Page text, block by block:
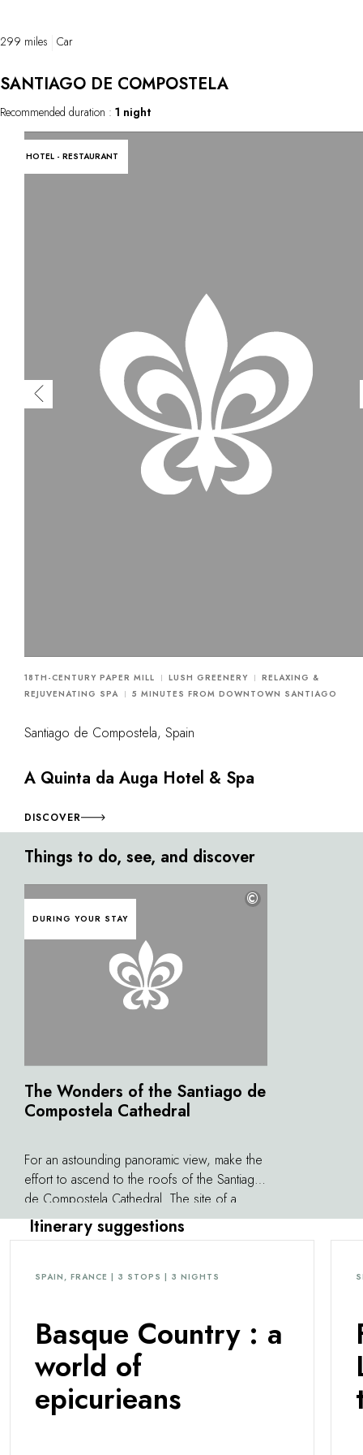
299 miles Car
Recommended duration : 1 night
SANTIAGO DE COMPOSTELA
HOTEL - RESTAURANT
18TH-CENTURY PAPER MILL LUSH GREENERY
RELAXING &
REJUVENATING SPA
5 MINUTES FROM DOWNTOWN SANTIAGO
Santiago de Compostela, Spain
A Quinta da Auga Hotel & Spa
DISCOVER
Things to do, see, and discover
DURING YOUR STAY
©
The Wonders of the Santiago de
Compostela Cathedral
For an astounding panoramic view, make the
effort to ascend to the roofs of the Santiago
de Compostela Cathedral. The site of a
ceaseless flow of pilgrims, the cathedral is a
monument unlike any other, a fascinating
both devotion and fervor. At the heart of a
around it are houses, temples, monasteries,
and palaces united in exquisite architectural
harmony. Compostela is much more than the
end of a journey.
Itinerary suggestions
SPAIN, FRANCE | 3 STOPS | 3 NIGHTS
Basque Country : a
world of
epicurieans